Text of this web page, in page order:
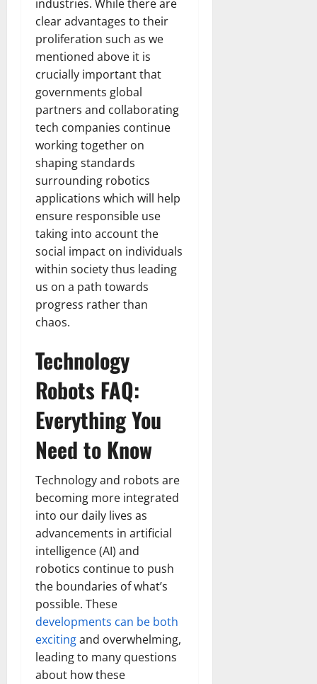
industries. While there are
clear advantages to their
proliferation such as we
mentioned above it is
crucially important that
governments global
partners and collaborating
tech companies continue
working together on
shaping standards
surrounding robotics
applications which will help
ensure responsible use
taking into account the
social impact on individuals
within society thus leading
us on a path towards
progress rather than
chaos.
Technology
Robots FAQ:
Everything You
Need to Know
Technology and robots are
becoming more integrated
into our daily lives as
advancements in artificial
intelligence (AI) and
robotics continue to push
the boundaries of what’s
possible. These
developments can be both
excitingand overwhelming,
leading to many questions
about how these